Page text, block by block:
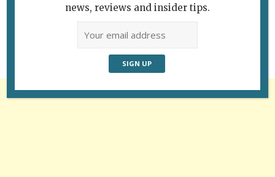
news, reviews and insider tips.